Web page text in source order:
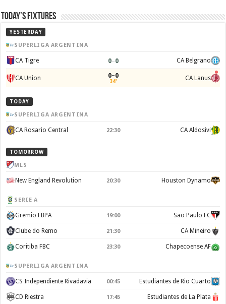
Today’s Fixtures
YESTERDAY
SUPERLIGA ARGENTINA
CA Tigre 0–0 CA Belgrano
CA Union 0–0
34' CA Lanus
TODAY
SUPERLIGA ARGENTINA
CA Rosario Central 22:30 CA Aldosivi
TOMORROW
MLS
New England Revolution 20:30 Houston Dynamo
SERIE A
Gremio FBPA 19:00 Sao Paulo FC
Clube do Remo 21:30 CA Mineiro
Coritiba FBC 23:30 Chapecoense AF
SUPERLIGA ARGENTINA
CS Independiente Rivadavia 00:45 Estudiantes de Rio Cuarto
CD Riestra 17:45 Estudiantes de La Plata